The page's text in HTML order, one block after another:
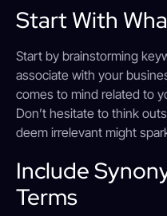
Start With
Start by brainstorming
associate with your
comes to mind related to
Don’t hesitate to think
deem irrelevant might
Include
Terms